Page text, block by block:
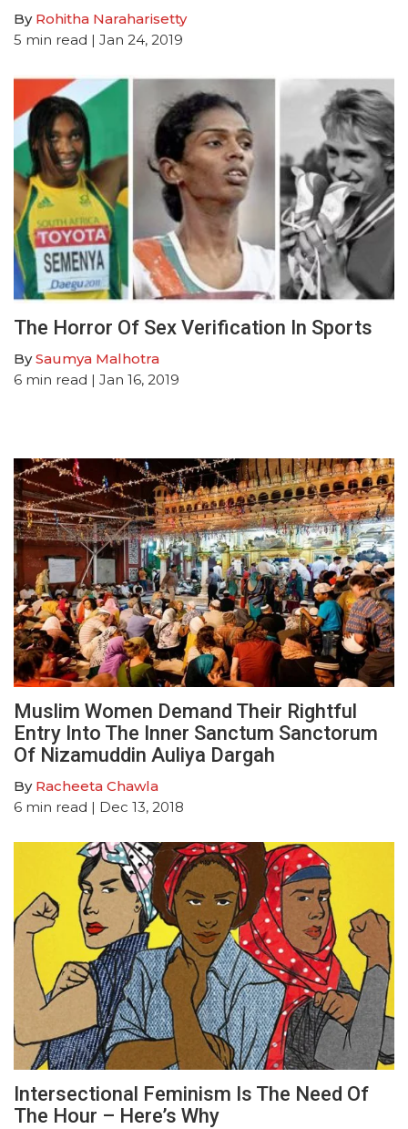
By Rohitha Naraharisetty
5 min read | Jan 24, 2019
The Horror Of Sex Verification In Sports
BySaumya Malhotra
6 min read | Jan 16, 2019
Muslim Women Demand Their Rightful
Entry Into The Inner Sanctum Sanctorum
Of Nizamuddin Auliya Dargah
By Racheeta Chawla
6 min read | Dec 13, 2018
Intersectional Feminism Is The Need Of
The Hour – Here’s Why